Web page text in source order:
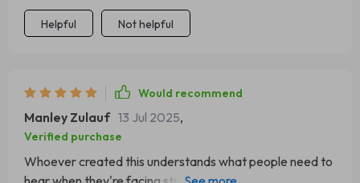
Helpful Not helpful
Would recommend
Manley Zulauf 13 Jul 2025,
Verified purchase
Whoever created this understands what people need to